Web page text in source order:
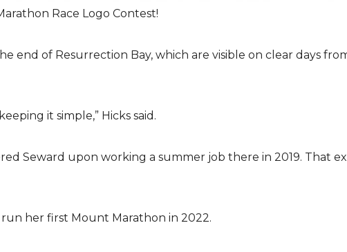
Race Logo Contest!
end of Resurrection Bay, which are visible on clear days
it simple,” Hicks said.
Seward upon working a summer job there in 2019. That
her first Mount Marathon in 2022.